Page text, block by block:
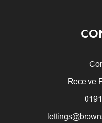
Receive